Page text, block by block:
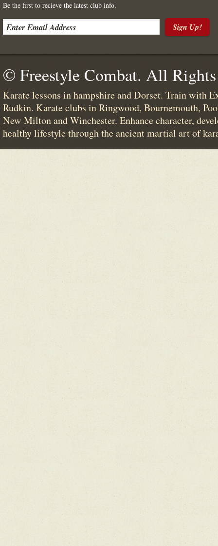
Be the first to recieve the latest club info.
Sign Up!
© Freestyle Combat. All
Karate lessons in hampshire and Dorset. Train with
Rudkin. Karate clubs in Ringwood, Bournemouth,
New Milton and Winchester. Enhance character,
healthy lifestyle through the ancient martial art of